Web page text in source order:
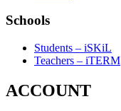
Schools
Students – iSKiL
Teachers – iTERM
ACCOUNT